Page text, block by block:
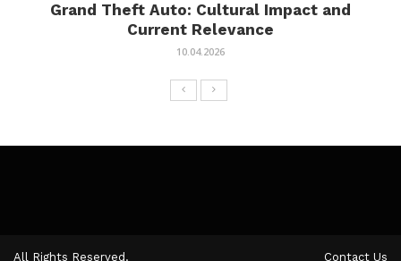
Grand Theft Auto: Cultural Impact and
Current Relevance
10.04.2026
All Rights Reserved. Contact Us